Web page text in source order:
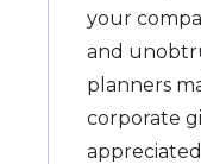
your
and
planners
corporate